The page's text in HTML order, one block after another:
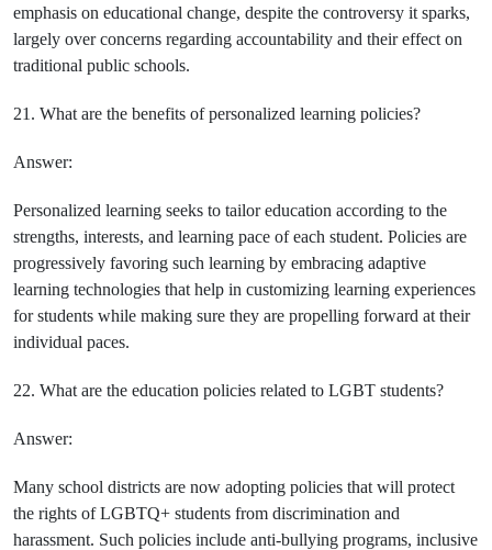
emphasis on educational change, despite the controversy it sparks,
largely over concerns regarding accountability and their effect on
traditional public schools.
21. What are the benefits of personalized learning policies?
Answer:
Personalized learning seeks to tailor education according to the
strengths, interests, and learning pace of each student. Policies are
progressively favoring such learning by embracing adaptive
learning technologies that help in customizing learning experiences
for students while making sure they are propelling forward at their
individual paces.
22. What are the education policies related to LGBT students?
Answer:
Many school districts are now adopting policies that will protect
the rights of LGBTQ+ students from discrimination and
harassment. Such policies include anti-bullying programs, inclusive